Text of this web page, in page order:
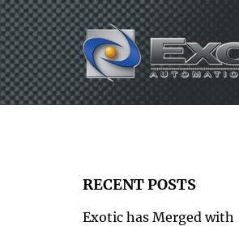
Skip
to
content
RECENT POSTS
Exotic has Merged with